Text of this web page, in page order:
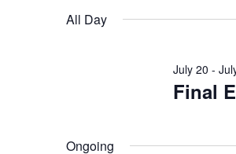
by
date.
All Day
Final
July 20 -
Ongoing